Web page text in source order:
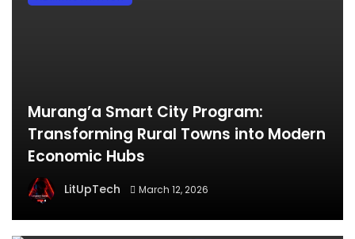
Murang’a Smart City Program:
Transforming Rural Towns into Modern
Economic Hubs
LitUpTech March 12, 2026